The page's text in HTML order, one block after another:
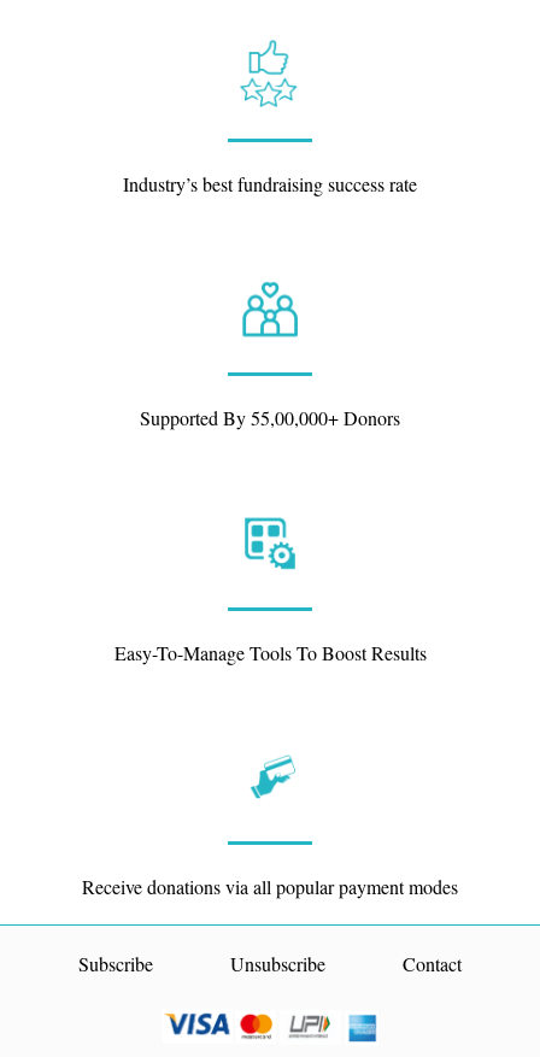
Industry’s best fundraising success rate
Supported By 55,00,000+ Donors
Easy-To-Manage Tools To Boost Results
Receive donations via all popular payment modes
Subscribe Unsubscribe Contact